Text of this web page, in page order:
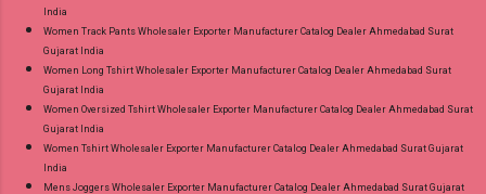
India
Women Track Pants Wholesaler Exporter Manufacturer Catalog Dealer Ahmedabad Surat
Gujarat India
Women Long Tshirt Wholesaler Exporter Manufacturer Catalog Dealer Ahmedabad Surat
Gujarat India
Women Oversized Tshirt Wholesaler Exporter Manufacturer Catalog Dealer Ahmedabad Surat
Gujarat India
Women Tshirt Wholesaler Exporter Manufacturer Catalog Dealer Ahmedabad Surat Gujarat
India
Mens Joggers Wholesaler Exporter Manufacturer Catalog Dealer Ahmedabad Surat Gujarat